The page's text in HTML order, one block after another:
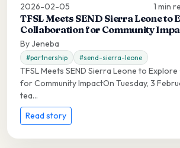
2026-02-05 1 min
TFSL Meets SEND Sierra Leone to
Collaboration for Community
By Jeneba
#partnership #send-sierra-leone
TFSL Meets SEND Sierra Leone to
for Community ImpactOn Tuesday, 3
tea...
Read story